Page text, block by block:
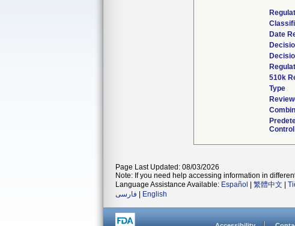
Date
510k
Type
Page Last Updated: 08/03/2026
Note: If you need help accessing information in
Language Assistance Available: Español 繁體中文
فارسی
English